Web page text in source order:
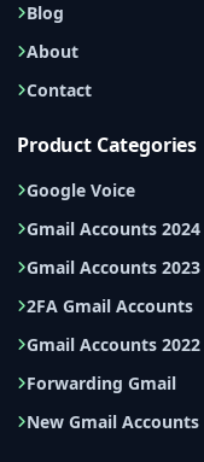
Blog
About
Contact
Product Categories
Google Voice
Gmail Accounts 2024
Gmail Accounts 2023
2FA Gmail Accounts
Gmail Accounts 2022
Forwarding Gmail
New Gmail Accounts